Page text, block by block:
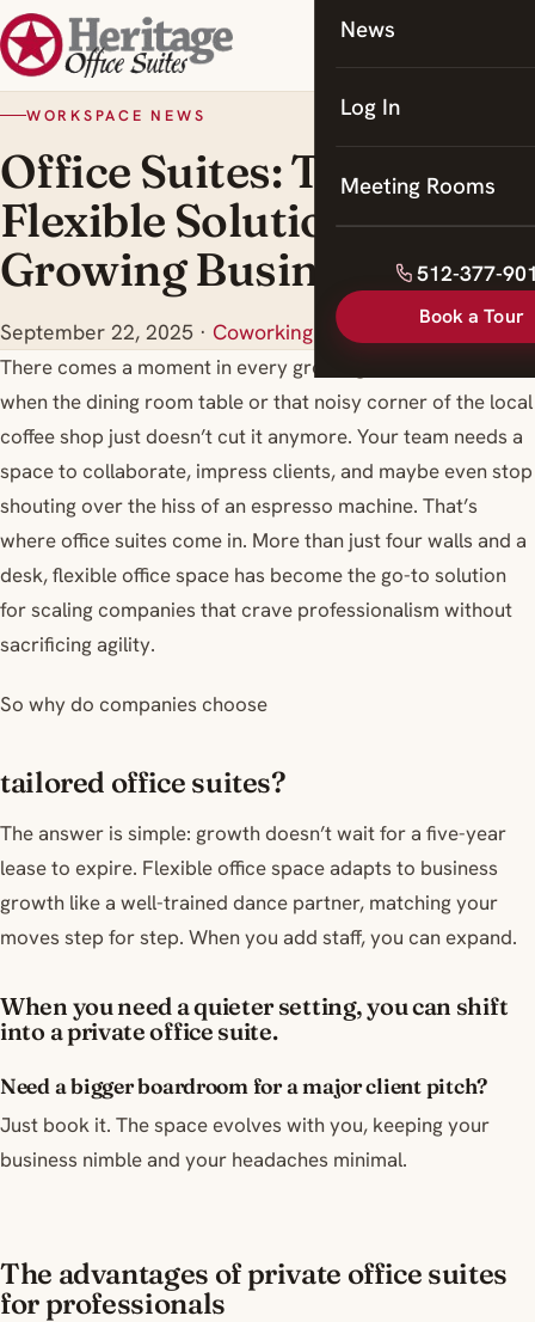
Coworking
News
Log In
Meeting Rooms
512-377-
Book a Tour
WORKSPACE NEWS
Office Suites: The
Flexible Solution for
Growing Businesses
September 22, 2025 · Coworking Space Georgetown
There comes a moment in every growing business’s life
when the dining room table or that noisy corner of the local
coffee shop just doesn’t cut it anymore. Your team needs a
space to collaborate, impress clients, and maybe even stop
shouting over the hiss of an espresso machine. That’s
where office suites come in. More than just four walls and a
desk, flexible office space has become the go-to solution
for scaling companies that crave professionalism without
sacrificing agility.
So why do companies choose
tailored office suites?
The answer is simple: growth doesn’t wait for a five-year
lease to expire. Flexible office space adapts to business
growth like a well-trained dance partner, matching your
moves step for step. When you add staff, you can expand.
When you need a quieter setting, you can shift
into a private office suite.
Need a bigger boardroom for a major client pitch?
Just book it. The space evolves with you, keeping your
business nimble and your headaches minimal.
The advantages of private office suites
for professionals